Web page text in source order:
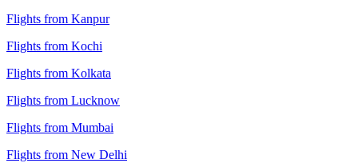
Flights from Kanpur
Flights from Kochi
Flights from Kolkata
Flights from Lucknow
Flights from Mumbai
Flights from New Delhi